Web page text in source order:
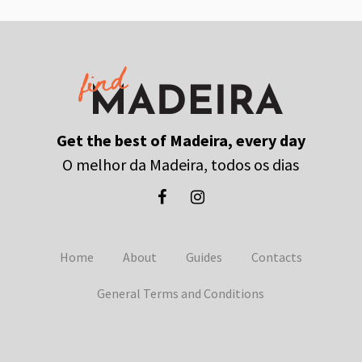
Get the best of Madeira, every day
O melhor da Madeira, todos os dias
Home About Guides Contacts
General Terms and Conditions